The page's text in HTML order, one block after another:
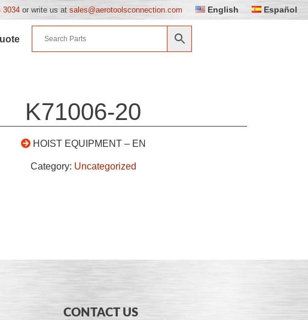
3034 or write us at sales@aerotoolsconnection.com English Español
K71006-20
HOIST EQUIPMENT – EN
Category: Uncategorized
CONTACT US